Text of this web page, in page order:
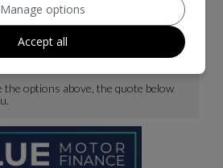
Manage options
Accept all